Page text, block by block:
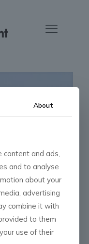
Read more
About
content and ads,
and to analyse
about your
advertising
combine it with
to them
use of their